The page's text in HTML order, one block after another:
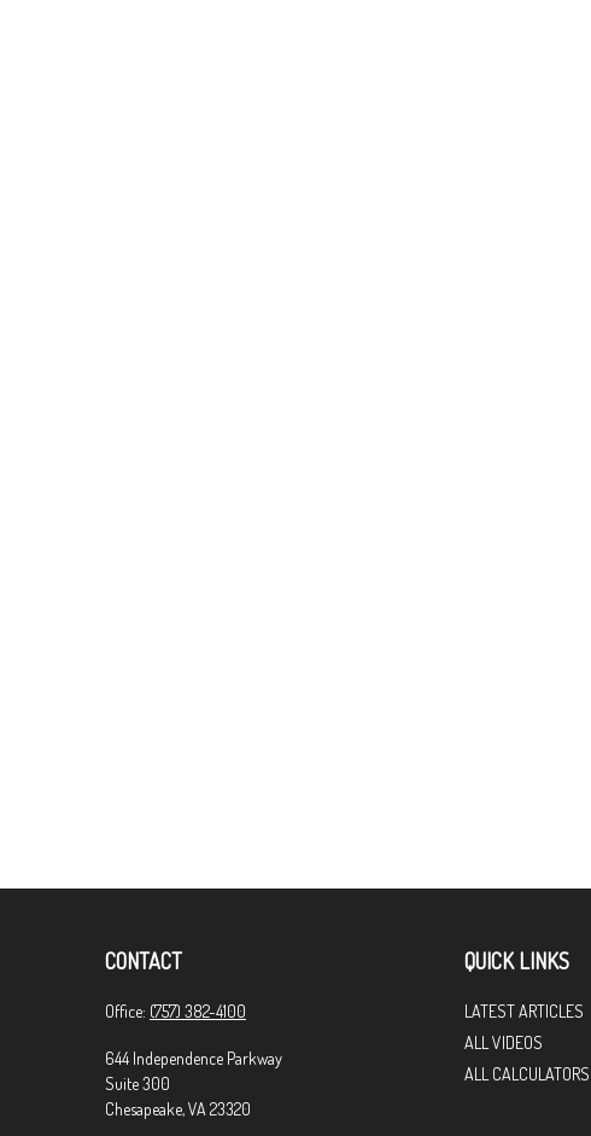
CONTACT
Office: (757) 382-4100
644 Independence Parkway
Suite 300
Chesapeake,VA 23320
QUICK LINKS
LATEST ARTICLES
ALL VIDEOS
ALL CALCULATORS